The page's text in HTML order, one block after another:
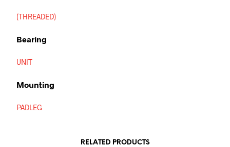
(THREADED)
Bearing
UNIT
Mounting
PADLEG
RELATED PRODUCTS